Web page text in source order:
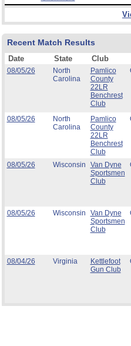
Recent Match Results
Date State Club
08/05/26
North
Carolina
Pamlico
County
22LR
Benchrest
Club
08/05/26
North
Carolina
Pamlico
County
22LR
Benchrest
Club
08/05/26 Wisconsin
Van Dyne
Sportsmen
Club
08/05/26 Wisconsin
Van Dyne
Sportsmen
Club
08/04/26 Virginia
Kettlefoot
Gun Club